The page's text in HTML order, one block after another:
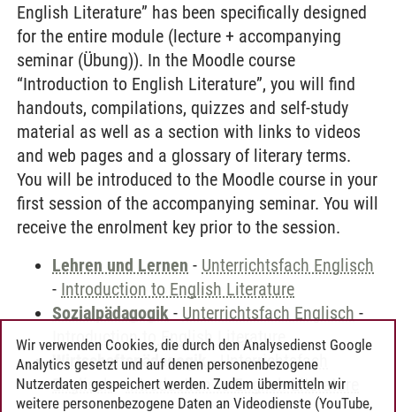
English Literature” has been specifically designed
for the entire module (lecture + accompanying
seminar (Übung)). In the Moodle course
“Introduction to English Literature”, you will find
handouts, compilations, quizzes and self-study
material as well as a section with links to videos
and web pages and a glossary of literary terms.
You will be introduced to the Moodle course in your
first session of the accompanying seminar. You will
receive the enrolment key prior to the session.
Lehren und Lernen - Unterrichtsfach Englisch
- Introduction to English Literature
Sozialpädagogik - Unterrichtsfach Englisch -
Introduction to English Literature
Wirtschaftspädagogik -Unterrichtsfach
Englisch-Introduction to English Literature
Wir verwenden Cookies, die durch den Analysedienst Google
Analytics gesetzt und auf denen personenbezogene
Nutzerdaten gespeichert werden. Zudem übermitteln wir
weitere personenbezogene Daten an Videodienste (YouTube,